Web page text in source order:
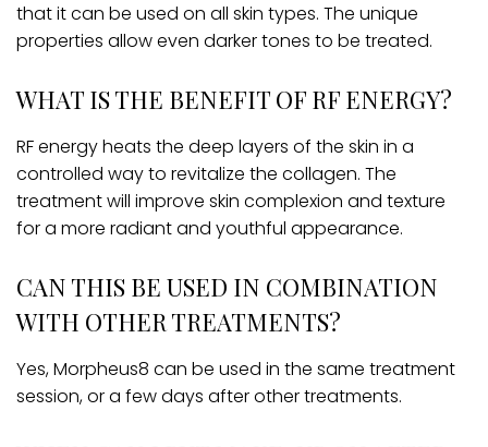
that it can be used on all skin types. The unique
properties allow even darker tones to be treated.
WHAT IS THE BENEFIT OF RF ENERGY?
RF energy heats the deep layers of the skin in a
controlled way to revitalize the collagen. The
treatment will improve skin complexion and texture
for a more radiant and youthful appearance.
CAN THIS BE USED IN COMBINATION
WITH OTHER TREATMENTS?
Yes, Morpheus8 can be used in the same treatment
session, or a few days after other treatments.